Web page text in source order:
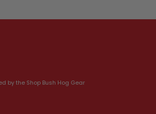
by the Shop Bush Hog Gear